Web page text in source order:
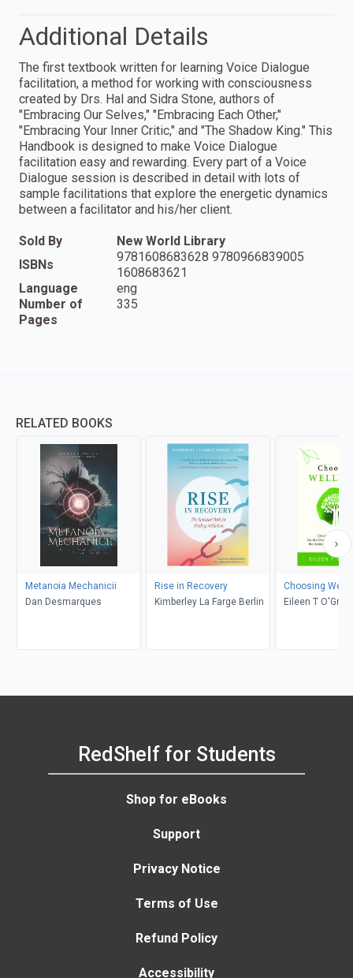
Additional Details
The first textbook written for learning Voice Dialogue
facilitation, a method for working with consciousness
created by Drs. Hal and Sidra Stone, authors of
"Embracing Our Selves," "Embracing Each Other,"
"Embracing Your Inner Critic," and "The Shadow King." This
Handbook is designed to make Voice Dialogue
facilitation easy and rewarding. Every part of a Voice
Dialogue session is described in detail with lots of
sample facilitations that explore the energetic dynamics
between a facilitator and his/her client.
Sold By
New World Library
ISBNs
9781608683628 9780966839005
1608683621
Language
eng
Number of
Pages
335
RELATED BOOKS
Metanoia Mechanicii
Dan Desmarques
Rise in Recovery
Kimberley La Farge Berlin
Choosing
Eileen T
RedShelf for Students
Shop for eBooks
Support
Privacy Notice
Terms of Use
Refund Policy
Accessibility